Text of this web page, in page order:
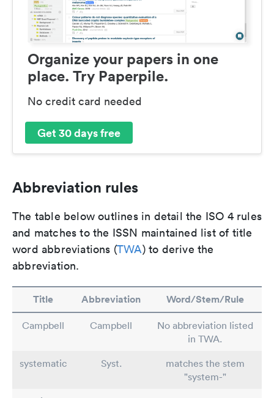
Organize your papers in one
place. Try Paperpile.
No credit card needed
Get 30 days free
Abbreviation rules
The table below outlines in detail the ISO 4 rules
and matches to the ISSN maintained list of title
word abbreviations (TWA) to derive the
abbreviation.
Title Abbreviation Word/Stem/Rule
Campbell Campbell
No abbreviation listed
in TWA.
systematic
Syst.
matches the stem
"system-"